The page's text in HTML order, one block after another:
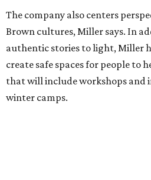
The company also centers
Brown cultures, Miller says. In
authentic stories to light, Miller
create safe spaces for people to
that will include workshops and
winter camps.